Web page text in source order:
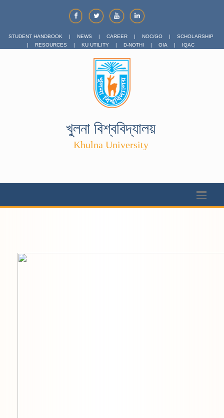
STUDENT HANDBOOK | NEWS | CAREER | NOC/GO |
SCHOLARSHIP
|
RESOURCES | KU UTILITY | D-NOTHI | OIA | IQAC
খুলনা বিশ্ববিদ্যালয়
Khulna University